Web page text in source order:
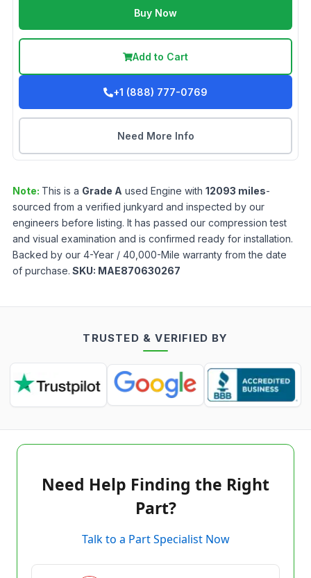
Buy Now
Add to Cart
+1 (888) 777-0769
Need More Info
Note: This is a Grade A used Engine with 12093 miles-
sourced from a verified junkyard and inspected by our
engineers before listing. It has passed our compression test
and visual examination and is confirmed ready for installation.
Backed by our 4-Year / 40,000-Mile warranty from the date
of purchase. SKU: MAE870630267
TRUSTED & VERIFIED BY
Need Help Finding the Right
Part?
Talk to a Part Specialist Now